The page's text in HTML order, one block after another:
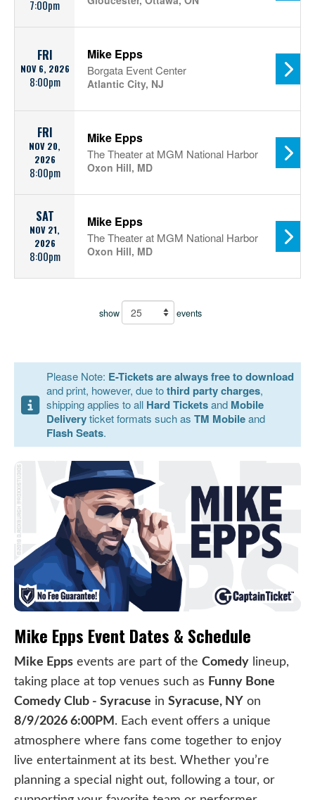
7:00pm
FRI
NOV 6, 2026
8:00pm
Mike Epps
Borgata Event Center
Atlantic City, NJ
FRI
NOV 20,
2026
8:00pm
Mike Epps
The Theater at MGM National Harbor
Oxon Hill, MD
SAT
NOV 21,
2026
8:00pm
Mike Epps
The Theater at MGM National Harbor
Oxon Hill, MD
show events
Please Note: E-Tickets are always free to download
and print, however, due tothird party charges,
shipping applies to all Hard Ticketsand Mobile
Deliveryticket formats such as TM Mobileand
Flash Seats.
Mike Epps Event Dates & Schedule
Mike Epps events are part of the Comedy lineup,
taking place at top venues such as Funny Bone
Comedy Club - Syracuse in Syracuse, NY on
8/9/2026 6:00PM . Each event offers a unique
atmosphere where fans come together to enjoy
live entertainment at its best. Whether you’re
planning a special night out, following a tour, or